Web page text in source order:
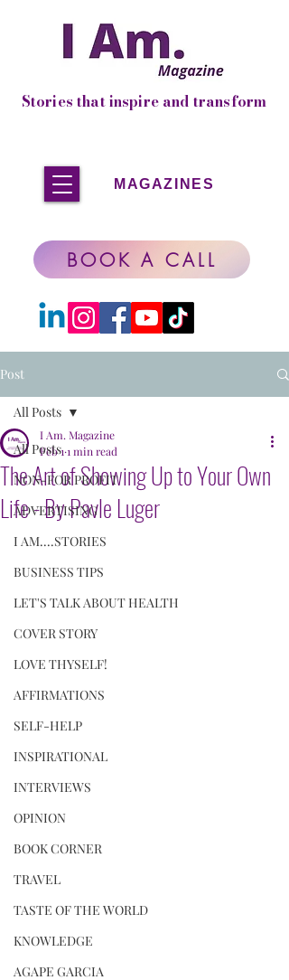
MAGAZINES
Stories that inspire and transform
BOOK A CALL
Post
All Posts
NON-FOR PROFIT
ADVERTISING
I AM....STORIES
BUSINESS TIPS
LET'S TALK ABOUT HEALTH
COVER STORY
LOVE THYSELF!
AFFIRMATIONS
SELF-HELP
INSPIRATIONAL
INTERVIEWS
OPINION
BOOK CORNER
TRAVEL
TASTE OF THE WORLD
KNOWLEDGE
AGAPE GARCIA
All Posts
The Art of Showing Up to Your Own
Life - By Pavle Luger
I Am. Magazine
Feb 1 1 min read